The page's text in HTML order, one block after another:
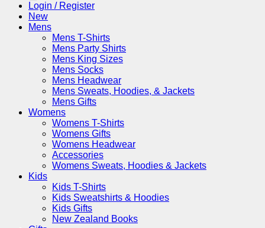
Login / Register
New
Mens
Mens T-Shirts
Mens Party Shirts
Mens King Sizes
Mens Socks
Mens Headwear
Mens Sweats, Hoodies, & Jackets
Mens Gifts
Womens
Womens T-Shirts
Womens Gifts
Womens Headwear
Accessories
Womens Sweats, Hoodies & Jackets
Kids
Kids T-Shirts
Kids Sweatshirts & Hoodies
Kids Gifts
New Zealand Books